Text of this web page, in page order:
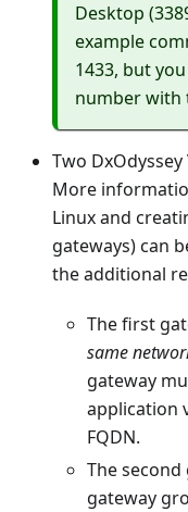
Desktop
example
1433, but
number with
Two
More
Linux and
gateways) can
the additional
The first
same
gateway
application
FQDN.
The
gateway